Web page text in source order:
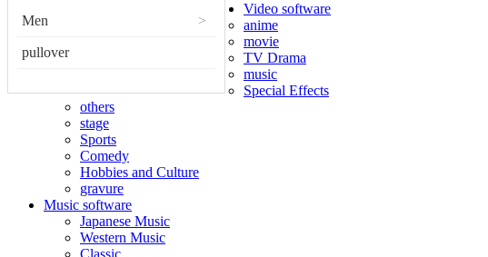
Men >
pullover
Video software
anime
movie
TV Drama
music
Special Effects
others
stage
Sports
Comedy
Hobbies and Culture
gravure
Music software
Japanese Music
Western Music
Classic